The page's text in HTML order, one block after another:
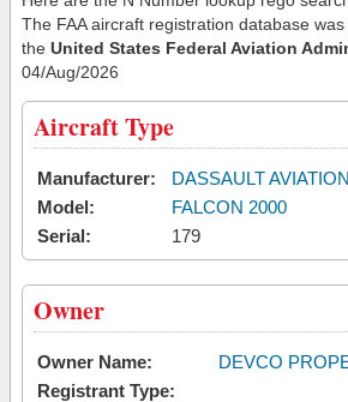
The FAA aircraft registration database
the United States Federal Aviation
04/Aug/2026
Aircraft Type
Manufacturer:
DASSAULT AVIATION
Model:
FALCON 2000
Serial:
179
Owner
Owner Name:
DEVCO
Registrant Type: